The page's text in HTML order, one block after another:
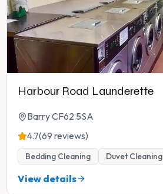
Harbour Road Launderette
Barry CF62 5SA
4.7(69 reviews)
Bedding Cleaning Duvet Cleaning
View details